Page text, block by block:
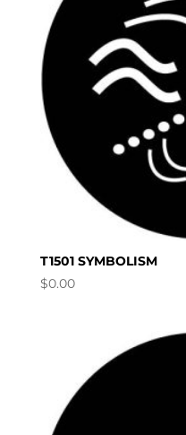
T1501 SYMBOLISM
$0.00